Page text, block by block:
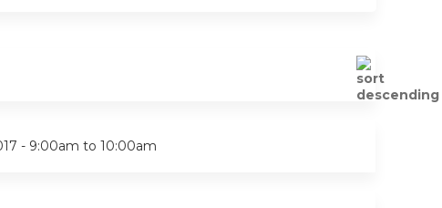
- 9:00am to 10:00am